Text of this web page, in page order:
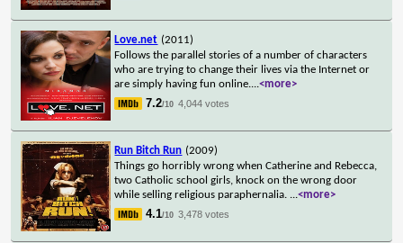
Love.net (2011)
Follows the parallel stories of a number of characters
who are trying to change their lives via the Internet or
are simply having fun online....<more>
7.2/10 4,044 votes
Run Bitch Run (2009)
Things go horribly wrong when Catherine and Rebecca,
two Catholic school girls, knock on the wrong door
while selling religious paraphernalia. ...<more>
4.1/10 3,478 votes